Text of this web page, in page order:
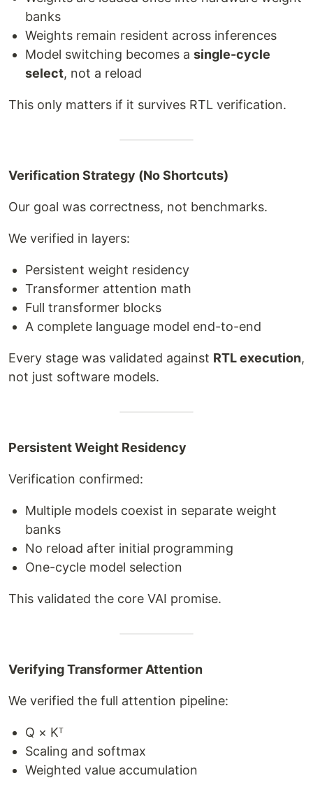
banks
Weights remain resident across inferences
Model switching becomes a single-cycle
select, not a reload
This only matters if it survives RTL verification.
Verification Strategy (No Shortcuts)
Our goal was correctness, not benchmarks.
We verified in layers:
Persistent weight residency
Transformer attention math
Full transformer blocks
A complete language model end-to-end
Every stage was validated against RTL execution,
not just software models.
Persistent Weight Residency
Verification confirmed:
Multiple models coexist in separate weight
banks
No reload after initial programming
One-cycle model selection
This validated the core VAI promise.
Verifying Transformer Attention
We verified the full attention pipeline:
Q × Kᵀ
Scaling and softmax
Weighted value accumulation